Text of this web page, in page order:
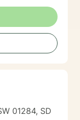
01284, SD